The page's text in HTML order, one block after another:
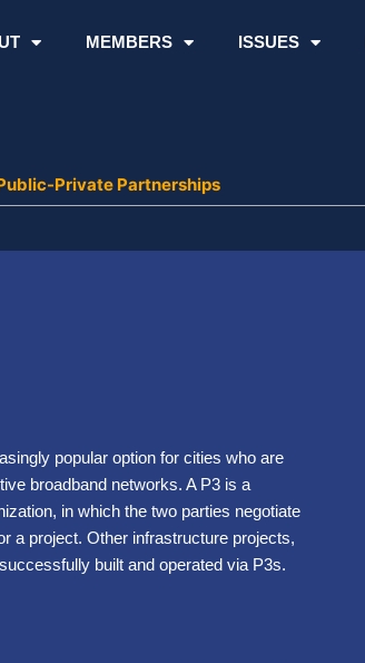
MEMBERS ISSUES
Private Partnerships
popular option for cities who are
broadband networks. A P3 is a
in which the two parties negotiate
a project. Other infrastructure projects,
built and operated via P3s.